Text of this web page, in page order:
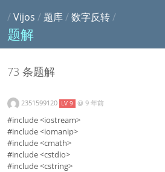
/Vijos / 题库/数字反转/
题解
73 条题解
2351599120 LV 9 @ 9 年前
#include <iostream>
#include <iomanip>
#include <cmath>
#include <cstdio>
#include <cstring>